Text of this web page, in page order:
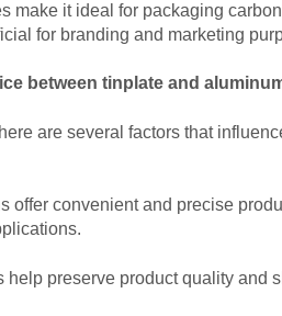
make it ideal for packaging
for branding and marketing
between tinplate and
are several factors that
offer convenient and precise
preserve product quality and